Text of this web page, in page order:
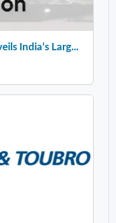
India’s Larg...